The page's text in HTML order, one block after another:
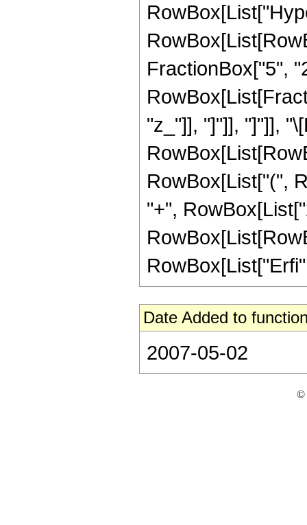
FractionBox["5",
"z_"]], "]"]], "]"]],
RowBox[List["(",
"+",
Date Added to
2007-05-02